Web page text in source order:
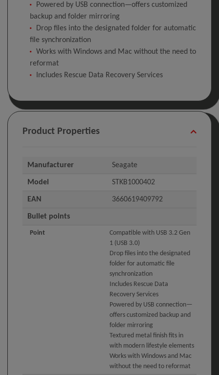
Powered by USB connection—offers customized
backup and folder mirroring
Drop files into the designated folder for automatic
file synchronization
Works with Windows and Mac without the need to
reformat
Includes Rescue Data Recovery Services
Product Properties
Manufacturer Seagate
Model STKB1000402
EAN 3660619409792
Bullet points
Point
Compatible with USB 3.2 Gen
1 (USB 3.0)
Drop files into the designated
folder for automatic file
synchronization
Includes Rescue Data
Recovery Services
Powered by USB connection—
offers customized backup and
folder mirroring
Textured metal finish fits in
with modern lifestyle elements
Works with Windows and Mac
without the need to reformat